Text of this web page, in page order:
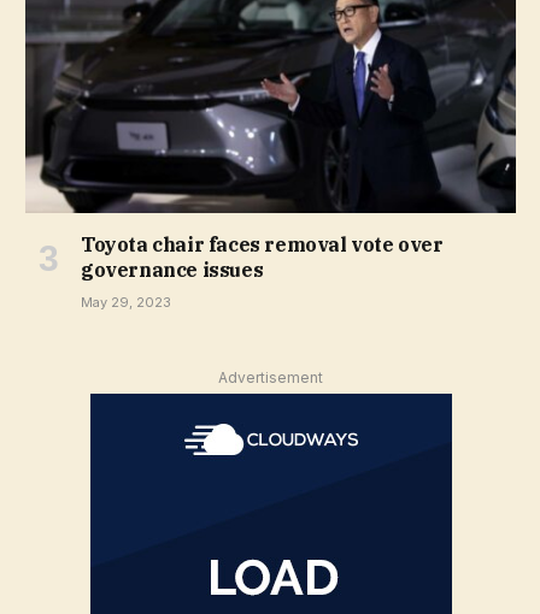
Toyota chair faces removal vote over
governance issues
May 29, 2023
Advertisement